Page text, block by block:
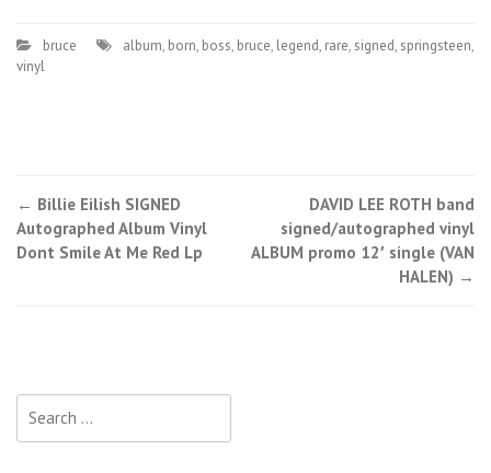
bruce album, born, boss, bruce, legend, rare, signed, springsteen,
vinyl
Post navigation
← Billie Eilish SIGNED
Autographed Album Vinyl
Dont Smile At Me Red Lp
DAVID LEE ROTH band
signed/autographed vinyl
ALBUM promo 12′ single (VAN
HALEN) →